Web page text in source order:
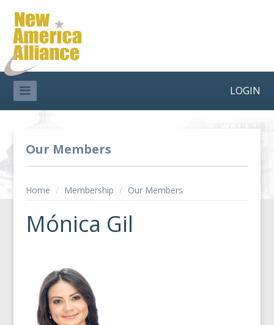
LOGIN
Our Members
Home / Membership / Our Members
Mónica Gil